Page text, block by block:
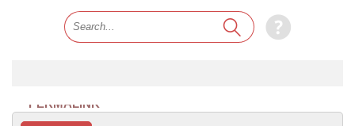
PERMALINK